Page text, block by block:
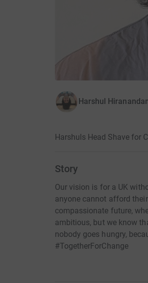
Harshul
Harshuls Head Shave for
Story
Our vision is for a UK
anyone cannot afford
compassionate future,
ambitious, but we know
nobody goes hungry,
#TogetherForChange